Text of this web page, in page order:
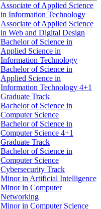
Associate of Applied Science
in Information Technology
Associate of Applied Science
in Web and Digital Design
Bachelor of Science in
Applied Science in
Information Technology
Bachelor of Science in
Applied Science in
Information Technology 4+1
Graduate Track
Bachelor of Science in
Computer Science
Bachelor of Science in
Computer Science 4+1
Graduate Track
Bachelor of Science in
Computer Science
Cybersecurity Track
Minor in Artificial Intelligence
Minor in Computer
Networking
Minor in Computer Science